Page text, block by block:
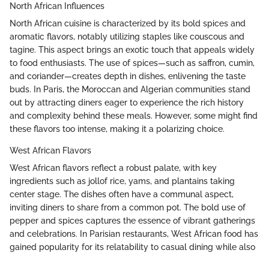
North African Influences
North African cuisine is characterized by its bold spices and
aromatic flavors, notably utilizing staples like couscous and
tagine. This aspect brings an exotic touch that appeals widely
to food enthusiasts. The use of spices—such as saffron, cumin,
and coriander—creates depth in dishes, enlivening the taste
buds. In Paris, the Moroccan and Algerian communities stand
out by attracting diners eager to experience the rich history
and complexity behind these meals. However, some might find
these flavors too intense, making it a polarizing choice.
West African Flavors
West African flavors reflect a robust palate, with key
ingredients such as jollof rice, yams, and plantains taking
center stage. The dishes often have a communal aspect,
inviting diners to share from a common pot. The bold use of
pepper and spices captures the essence of vibrant gatherings
and celebrations. In Parisian restaurants, West African food has
gained popularity for its relatability to casual dining while also